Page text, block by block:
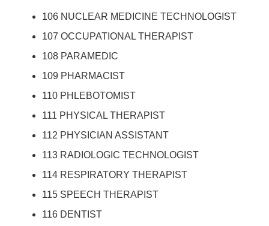
106 NUCLEAR MEDICINE TECHNOLOGIST
107 OCCUPATIONAL THERAPIST
108 PARAMEDIC
109 PHARMACIST
110 PHLEBOTOMIST
111 PHYSICAL THERAPIST
112 PHYSICIAN ASSISTANT
113 RADIOLOGIC TECHNOLOGIST
114 RESPIRATORY THERAPIST
115 SPEECH THERAPIST
116 DENTIST